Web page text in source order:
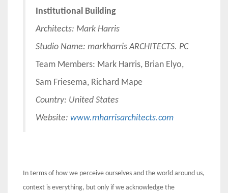
Institutional Building
Architects: Mark Harris
Studio Name: markharris ARCHITECTS. PC
Team Members: Mark Harris, Brian Elyo,
Sam Friesema, Richard Mape
Country: United States
Website: www.mharrisarchitects.com
In terms of how we perceive ourselves and the world around us,
context is everything, but only if we acknowledge the